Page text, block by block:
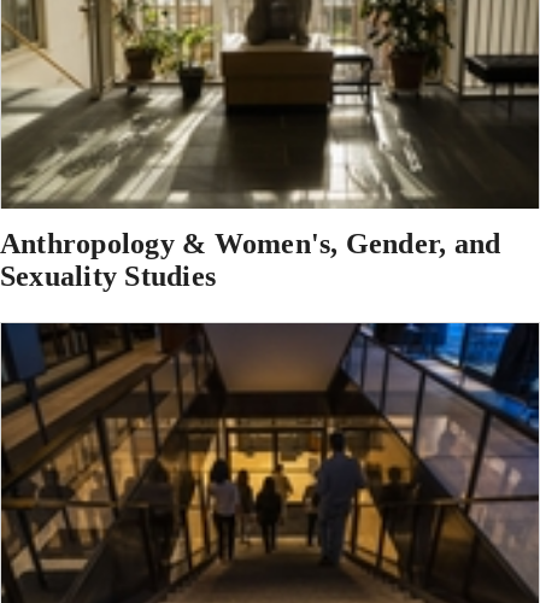
Anthropology & Women's, Gender, and
Sexuality Studies